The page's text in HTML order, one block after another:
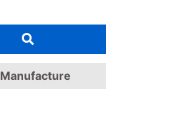
Manufacture